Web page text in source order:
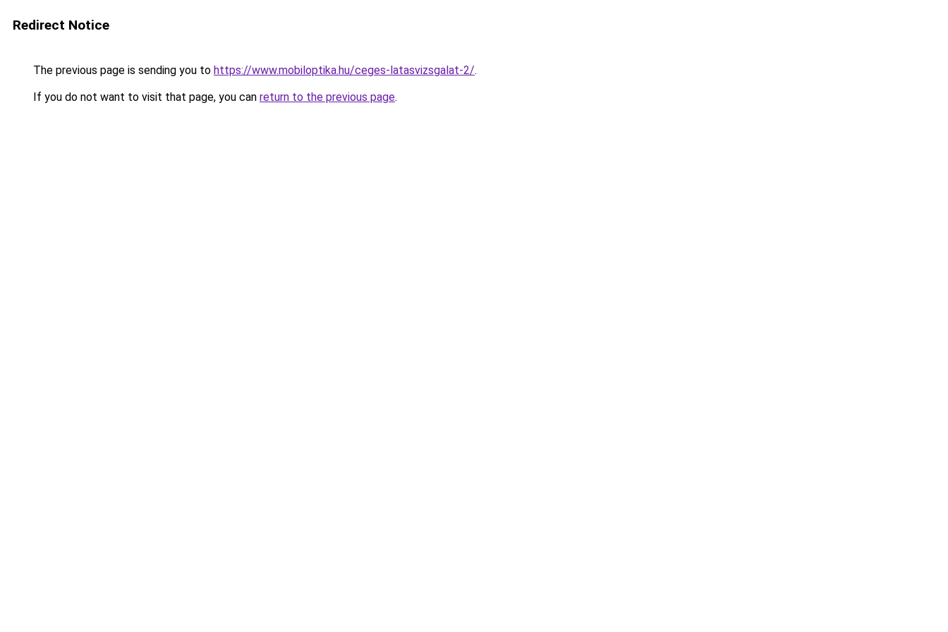
Redirect Notice
The previous page is sending you to https://www.mobiloptika.hu/ceges-latasvizsgalat-2/.
If you do not want to visit that page, you can return to the previous page.